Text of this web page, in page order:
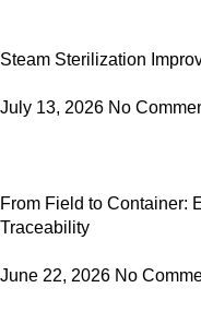
Steam Sterilization
July 13, 2026 No
From Field to Container:
Traceability
June 22, 2026 No